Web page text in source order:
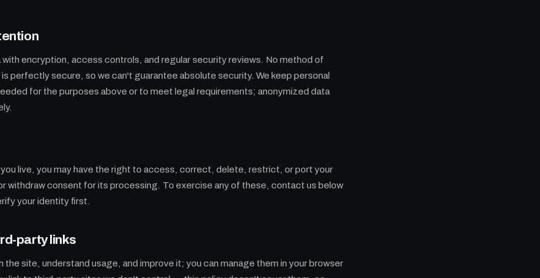
encryption, access controls, and regular security reviews. No method of
perfectly secure, so we can't guarantee absolute security. We keep personal
for the purposes above or to meet legal requirements; anonymized data
live, you may have the right to access, correct, delete, restrict, or port your
withdraw consent for its processing. To exercise any of these, contact us below
your identity first.
party links
the site, understand usage, and improve it; you can manage them in your browser